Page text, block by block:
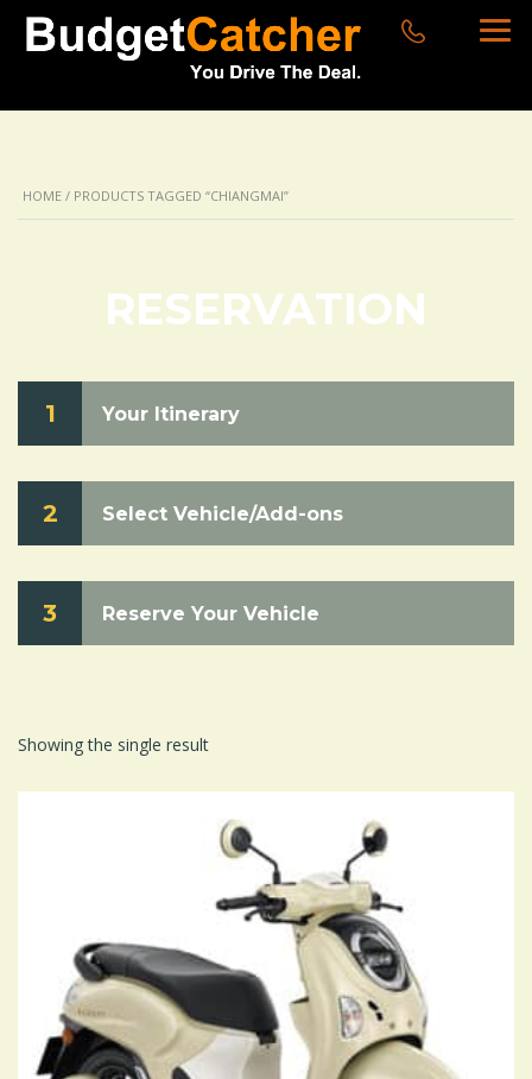
HOME / PRODUCTS TAGGED “CHIANGMAI”
RESERVATION
1 Your Itinerary
2 Select Vehicle/Add-ons
3 Reserve Your Vehicle
Showing the single result